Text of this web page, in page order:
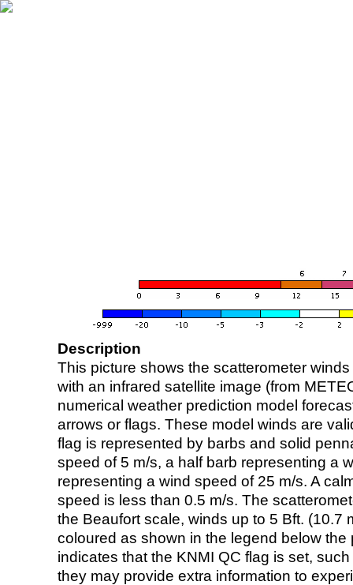
Description
This picture shows the scatterometer
with an infrared satellite image (from
numerical weather prediction model
arrows or flags. These model winds are
flag is represented by barbs and solid
speed of 5 m/s, a half barb representing a
representing a wind speed of 25 m/s. A
speed is less than 0.5 m/s. The
the Beaufort scale, winds up to 5 Bft. (10.7
coloured as shown in the legend below the
indicates that the KNMI QC flag is set,
they may provide extra information to